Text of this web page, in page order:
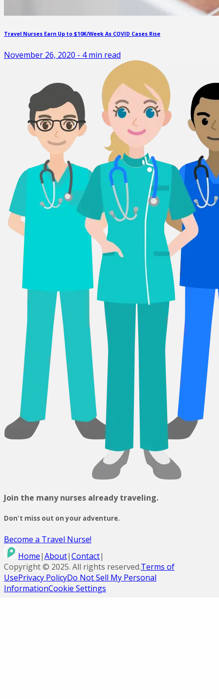
Travel Nurses Earn Up to $10K/Week As COVID Cases Rise
November 26, 2020 - 4min read
Join the many nurses already traveling.
Don't miss out on your adventure.
Become a Travel Nurse!
Home|About|Contact|
Copyright © 2025. All rights reserved.Terms of
UsePrivacy PolicyDo Not Sell My Personal
InformationCookie Settings